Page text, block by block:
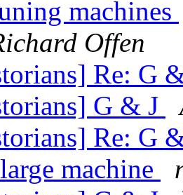
machines
Offen
Re: G
G & J
Re: G
machine